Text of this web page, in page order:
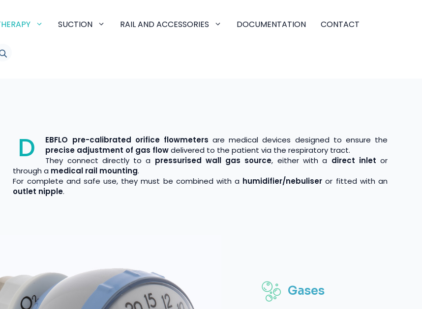
SUCTION RAIL AND ACCESSORIES DOCUMENTATION CONTACT
D EBFLO pre-calibrated orifice flowmeters are medical devices designed to ensure the
precise adjustment of gas flowdelivered to the patient via the respiratory tract.
They connect directly to a pressurised wall gas source, either with a direct inlet or
through a medical rail mounting.
For complete and safe use, they must be combined with a humidifier/nebuliser or fitted with an
outlet nipple.
Gases